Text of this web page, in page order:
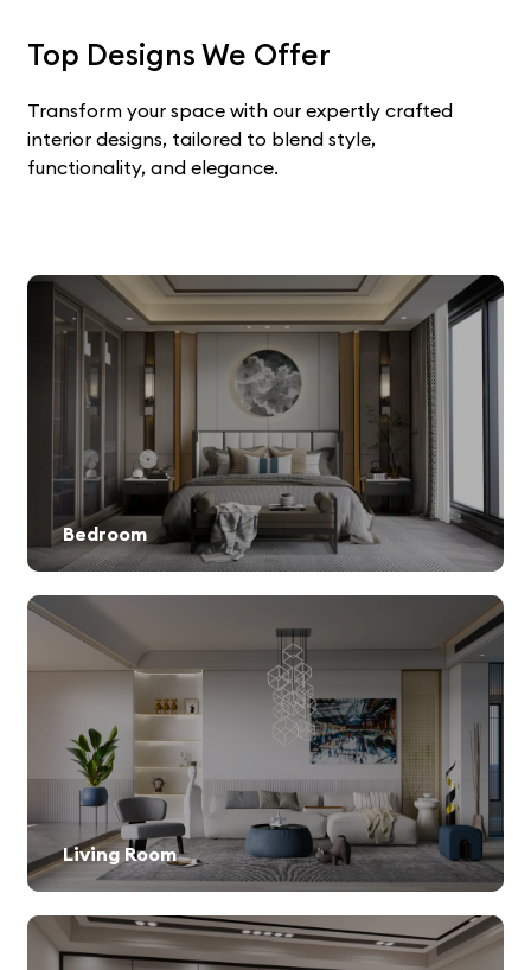
Top Designs We Offer
Transform your space with our expertly crafted
interior designs, tailored to blend style,
functionality, and elegance.
Bedroom
Living Room